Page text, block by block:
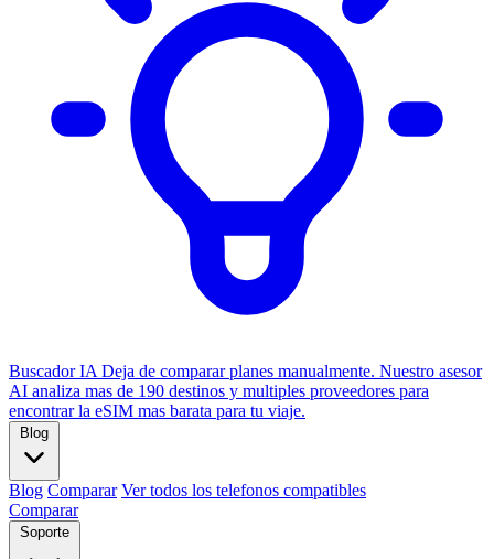
Buscador IA Deja de comparar planes manualmente. Nuestro asesor
AI analiza mas de 190 destinos y multiples proveedores para
encontrar la eSIM mas barata para tu viaje.
Blog
Blog Comparar Ver todos los telefonos compatibles
Comparar
Soporte